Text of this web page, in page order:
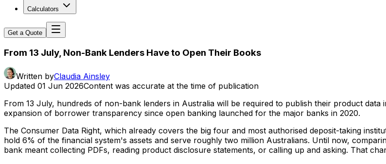
Calculators
Get a Quote
From 13 July, Non-Bank Lenders Have to Open Their Books
Written byClaudia Ainsley
Updated 01 Jun 2026Content was accurate at the time of publication
From 13 July, hundreds of non-bank lenders in Australia will be required to publish their product data
expansion of borrower transparency since open banking launched for the major banks in 2020.
The Consumer Data Right, which already covers the big four and most authorised deposit-taking
hold 6% of the financial system's assets and serve roughly two million Australians. Until now,
bank meant collecting PDFs, reading product disclosure statements, or calling up and asking. That